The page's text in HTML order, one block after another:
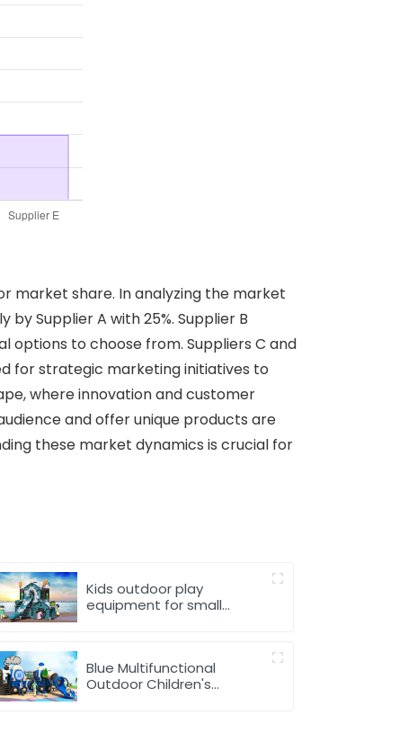
market share. In analyzing the market
Supplier A with 25%. Supplier B
options to choose from. Suppliers C and
for strategic marketing initiatives to
where innovation and customer
and offer unique products are
these market dynamics is crucial for
Kids outdoor play
equipment for small
Blue Multifunctional
Outdoor Children's